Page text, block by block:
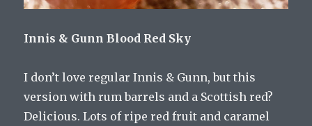
Innis & Gunn Blood Red Sky
I don’t love regular Innis & Gunn, but this
version with rum barrels and a Scottish red?
Delicious. Lots of ripe red fruit and caramel